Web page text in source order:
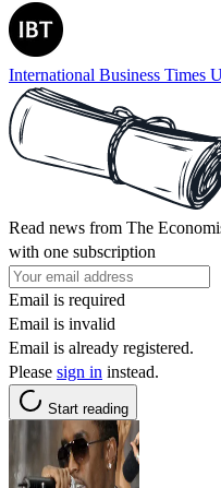
International Business Times
Read news from The
with one subscription
Email is required
Email is invalid
Email is already registered.
Please sign in instead.
Start reading